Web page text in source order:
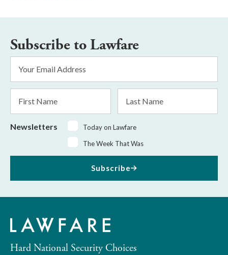
Subscribe to Lawfare
Address
Name
Name
Newsletters
Today on Lawfare
The Week That Was
Subscribe
Hard National Security Choices